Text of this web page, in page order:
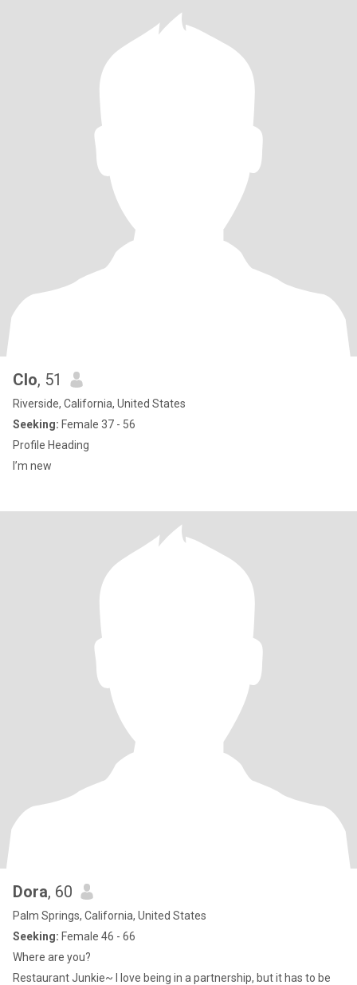
Clo, 51
Riverside, California, United States
Seeking: Female 37 - 56
Profile Heading
I’m new
Dora, 60
Palm Springs, California, United States
Seeking: Female 46 - 66
Where are you?
Restaurant Junkie~ I love being in a partnership, but it has to be